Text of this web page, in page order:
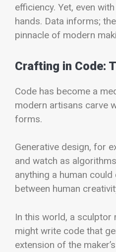
efficiency. Yet, even
hands. Data informs;
pinnacle of modern
Crafting in Code:
Code has become a
modern artisans carve
forms.
Generative design, for
and watch as
anything a human
between human
In this world, a sculptor
might write code that
extension of the